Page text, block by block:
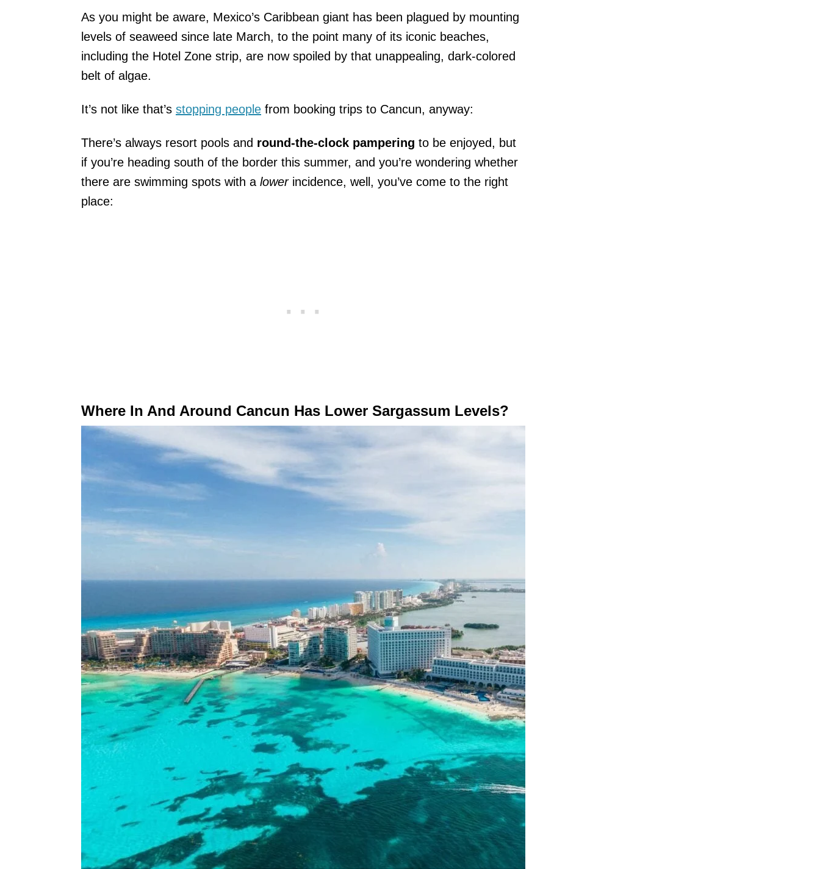
As you might be aware, Mexico’s Caribbean giant has been plagued by mounting
levels of seaweed since late March, to the point many of its iconic beaches,
including the Hotel Zone strip, are now spoiled by that unappealing, dark-colored
belt of algae.
It’s not like that’s stopping people from booking trips to Cancun, anyway:
There’s always resort pools and round-the-clock pampering to be enjoyed, but
if you’re heading south of the border this summer, and you’re wondering whether
there are swimming spots with a lower incidence, well, you’ve come to the right
place:
Where In And Around Cancun Has Lower Sargassum Levels?